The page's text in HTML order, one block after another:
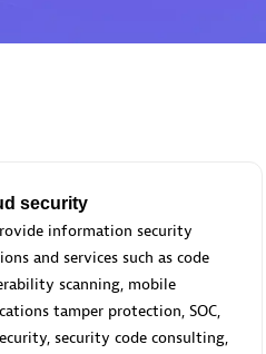
Sales Partner
security
information security
and services such as code
scanning, mobile
tamper protection, SOC,
security code consulting,